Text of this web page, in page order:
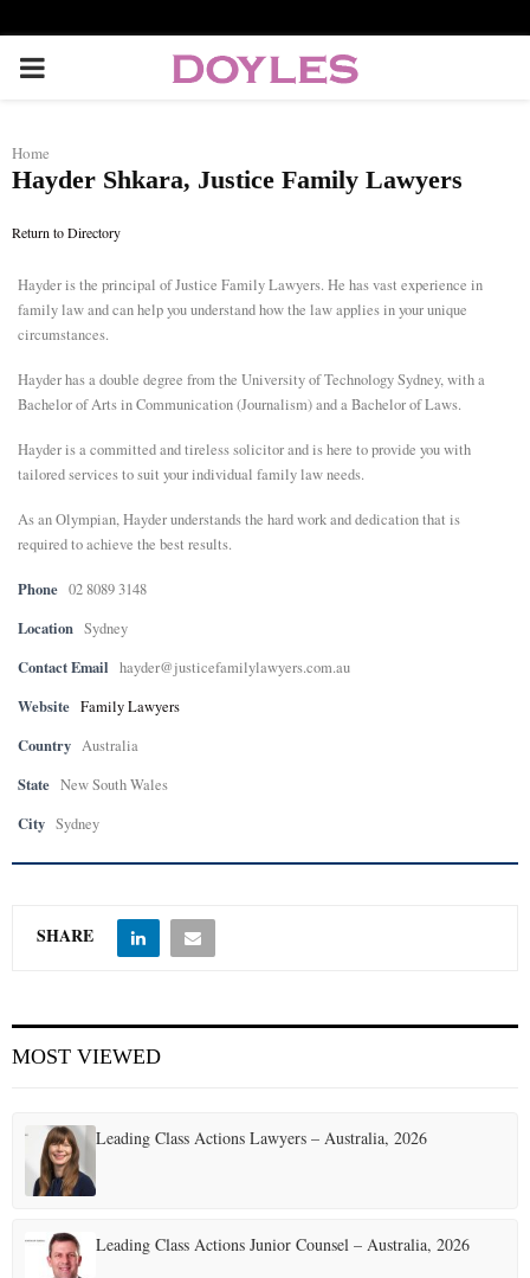
P
I
A
R
Y
M
E
N
U
Home
Hayder Shkara, Justice Family Lawyers
Return to Directory
Hayder is the principal of Justice Family Lawyers. He has vast experience in
family law and can help you understand how the law applies in your unique
circumstances.
Hayder has a double degree from the University of Technology Sydney, with a
Bachelor of Arts in Communication (Journalism) and a Bachelor of Laws.
Hayder is a committed and tireless solicitor and is here to provide you with
tailored services to suit your individual family law needs.
As an Olympian, Hayder understands the hard work and dedication that is
required to achieve the best results.
Phone 02 8089 3148
Location Sydney
Contact Email hayder@justicefamilylawyers.com.au
Website Family Lawyers
Country Australia
State New South Wales
City Sydney
SHARE
MOST VIEWED
Leading Class Actions Lawyers – Australia, 2026
Leading Class Actions Junior Counsel – Australia, 2026